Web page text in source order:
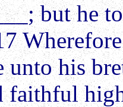
but he
unto his
faithful